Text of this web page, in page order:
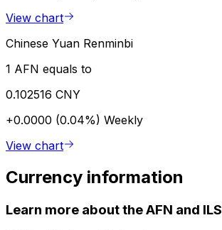
View chart
Chinese Yuan Renminbi
1 AFN equals to
0.102516 CNY
+0.0000 (0.04%) Weekly
View chart
Currency information
Learn more about the AFN and ILS